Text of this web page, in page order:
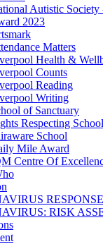
Autistic Society
2023
Matters
Health &
Counts
Reading
Writing
of Sanctuary
Respecting
School
Mile Award
Centre Of
RESPONSE
RISK